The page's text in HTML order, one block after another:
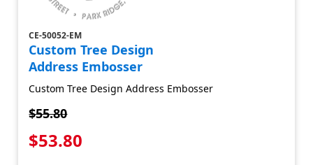
CE-50052-EM
Custom Tree Design
Address Embosser
Custom Tree Design Address Embosser
$55.80
$53.80